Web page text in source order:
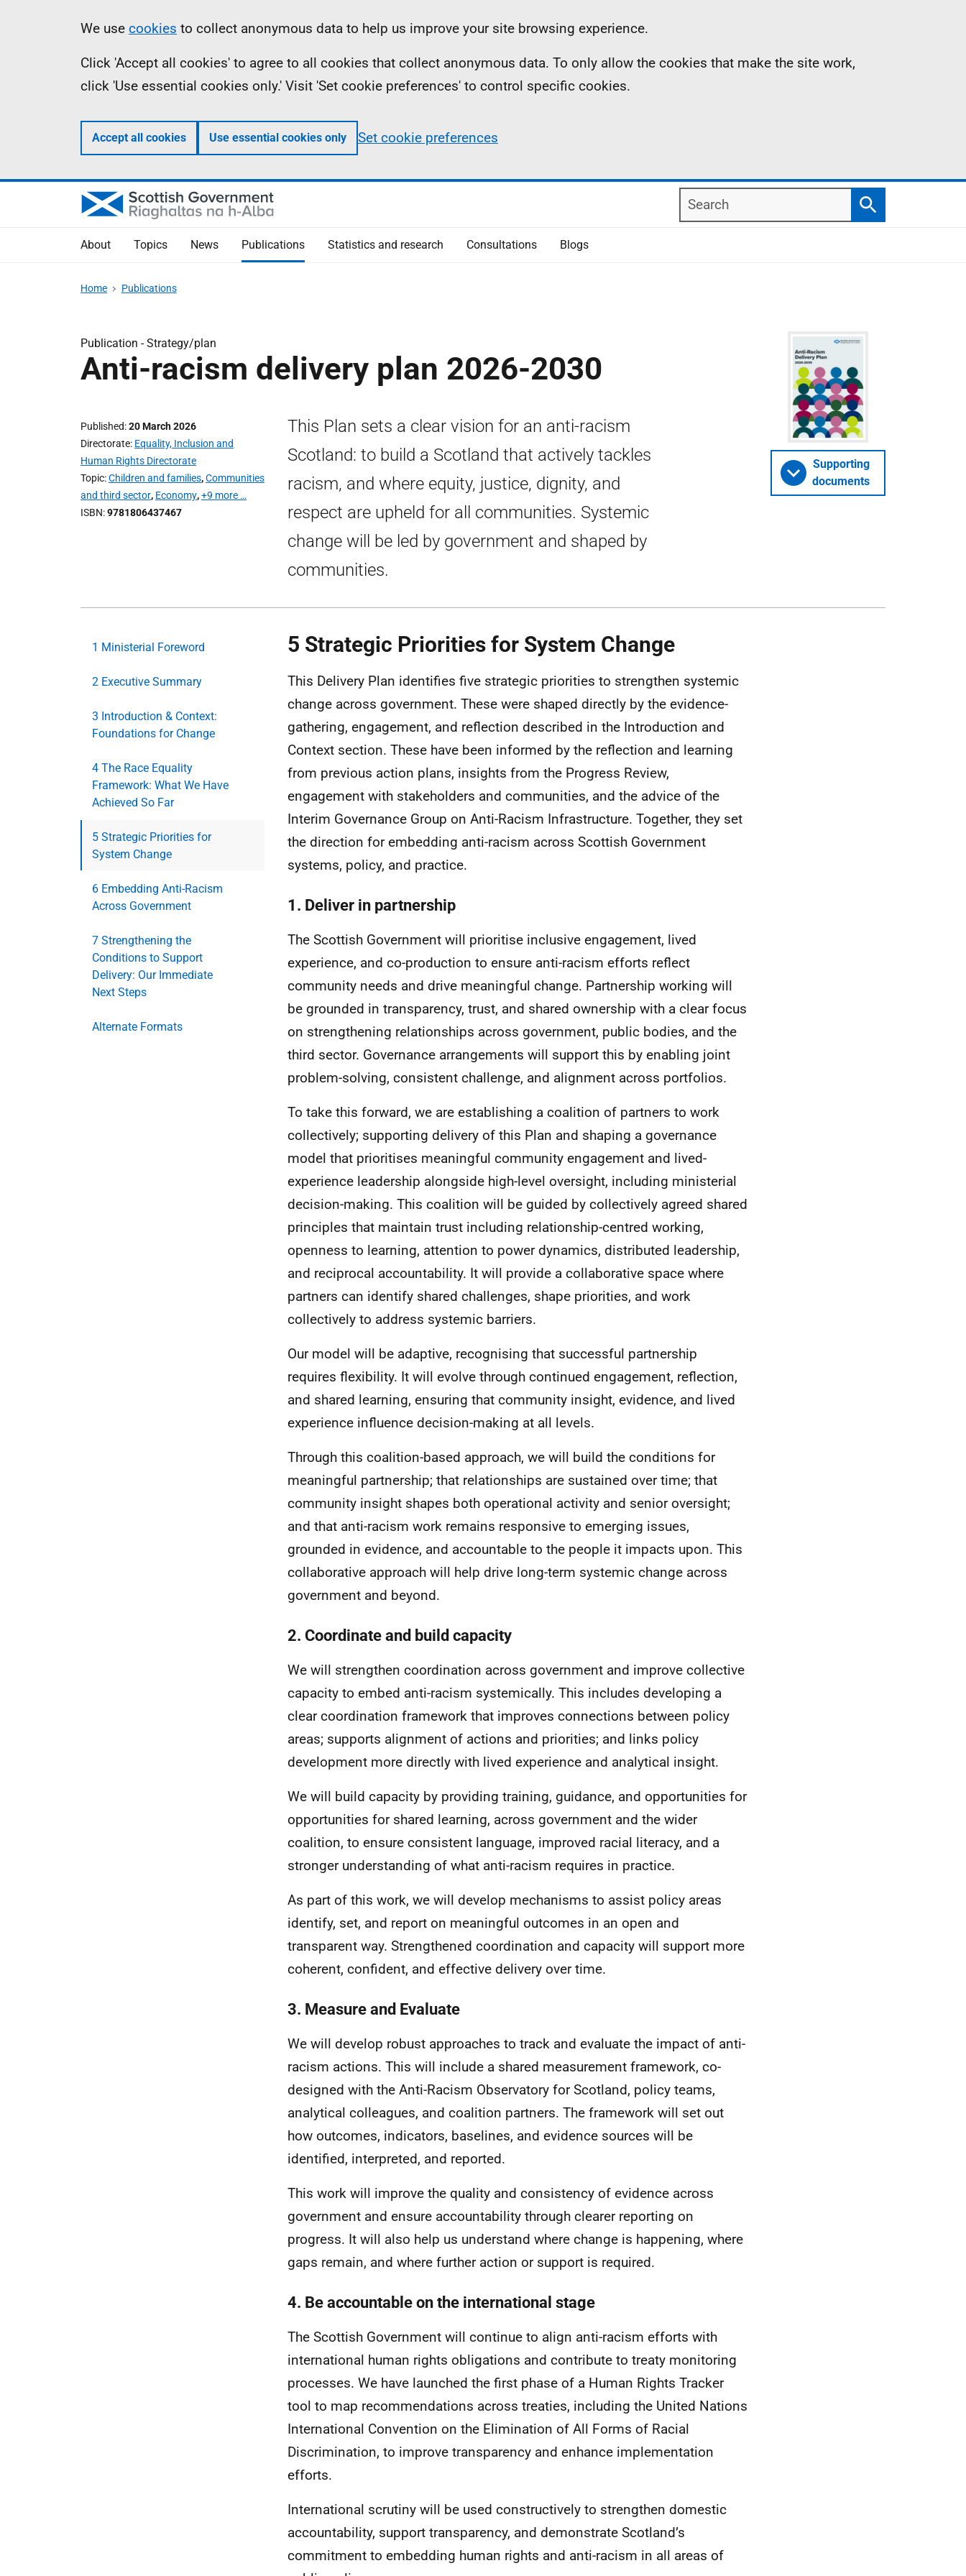
Information
We use cookies to collect anonymous data to help us improve your site browsing experience.
Click 'Accept all cookies' to agree to all cookies that collect anonymous data. To only allow the cookies that make the site work,
click 'Use essential cookies only.' Visit 'Set cookie preferences' to control specific cookies.
Accept all cookies Use essential cookies only Set cookie preferences
Search
Search
About Topics News Publications Statistics and research Consultations Blogs
Home Publications
Publication -Strategy/plan
Anti-racism delivery plan 2026-2030
Published 20 March 2026
Directorate Equality, Inclusion and
Human Rights Directorate
Topic Children and families,Communities
and third sector, Economy,+9 more …
ISBN 9781806437467
This Plan sets a clear vision for an anti-racism
Scotland: to build a Scotland that actively tackles
racism, and where equity, justice, dignity, and
respect are upheld for all communities. Systemic
change will be led by government and shaped by
communities.
Supporting
documents
1 Ministerial Foreword
2 Executive Summary
3 Introduction & Context:
Foundations for Change
4 The Race Equality
Framework: What We Have
Achieved So Far
5 Strategic Priorities for
System Change
6 Embedding Anti-Racism
Across Government
7 Strengthening the
Conditions to Support
Delivery: Our Immediate
Next Steps
Alternate Formats
5 Strategic Priorities for System Change
This Delivery Plan identifies five strategic priorities to strengthen systemic
change across government. These were shaped directly by the evidence-
gathering, engagement, and reflection described in the Introduction and
Context section. These have been informed by the reflection and learning
from previous action plans, insights from the Progress Review,
engagement with stakeholders and communities, and the advice of the
Interim Governance Group on Anti-Racism Infrastructure. Together, they set
the direction for embedding anti-racism across Scottish Government
systems, policy, and practice.
1. Deliver in partnership
The Scottish Government will prioritise inclusive engagement, lived
experience, and co-production to ensure anti-racism efforts reflect
community needs and drive meaningful change. Partnership working will
be grounded in transparency, trust, and shared ownership with a clear focus
on strengthening relationships across government, public bodies, and the
third sector. Governance arrangements will support this by enabling joint
problem-solving, consistent challenge, and alignment across portfolios.
To take this forward, we are establishing a coalition of partners to work
collectively; supporting delivery of this Plan and shaping a governance
model that prioritises meaningful community engagement and lived-
experience leadership alongside high-level oversight, including ministerial
decision-making. This coalition will be guided by collectively agreed shared
principles that maintain trust including relationship-centred working,
openness to learning, attention to power dynamics, distributed leadership,
and reciprocal accountability. It will provide a collaborative space where
partners can identify shared challenges, shape priorities, and work
collectively to address systemic barriers.
Our model will be adaptive, recognising that successful partnership
requires flexibility. It will evolve through continued engagement, reflection,
and shared learning, ensuring that community insight, evidence, and lived
experience influence decision-making at all levels.
Through this coalition-based approach, we will build the conditions for
meaningful partnership; that relationships are sustained over time; that
community insight shapes both operational activity and senior oversight;
and that anti-racism work remains responsive to emerging issues,
grounded in evidence, and accountable to the people it impacts upon. This
collaborative approach will help drive long-term systemic change across
government and beyond.
2. Coordinate and build capacity
We will strengthen coordination across government and improve collective
capacity to embed anti-racism systemically. This includes developing a
clear coordination framework that improves connections between policy
areas; supports alignment of actions and priorities; and links policy
development more directly with lived experience and analytical insight.
We will build capacity by providing training, guidance, and opportunities for
opportunities for shared learning, across government and the wider
coalition, to ensure consistent language, improved racial literacy, and a
stronger understanding of what anti-racism requires in practice.
As part of this work, we will develop mechanisms to assist policy areas
identify, set, and report on meaningful outcomes in an open and
transparent way. Strengthened coordination and capacity will support more
coherent, confident, and effective delivery over time.
3. Measure and Evaluate
We will develop robust approaches to track and evaluate the impact of anti-
racism actions. This will include a shared measurement framework, co-
designed with the Anti-Racism Observatory for Scotland, policy teams,
analytical colleagues, and coalition partners. The framework will set out
how outcomes, indicators, baselines, and evidence sources will be
identified, interpreted, and reported.
This work will improve the quality and consistency of evidence across
government and ensure accountability through clearer reporting on
progress. It will also help us understand where change is happening, where
gaps remain, and where further action or support is required.
4. Be accountable on the international stage
The Scottish Government will continue to align anti-racism efforts with
international human rights obligations and contribute to treaty monitoring
processes. We have launched the first phase of a Human Rights Tracker
tool to map recommendations across treaties, including the United Nations
International Convention on the Elimination of All Forms of Racial
Discrimination, to improve transparency and enhance implementation
efforts.
International scrutiny will be used constructively to strengthen domestic
accountability, support transparency, and demonstrate Scotland’s
commitment to embedding human rights and anti-racism in all areas of